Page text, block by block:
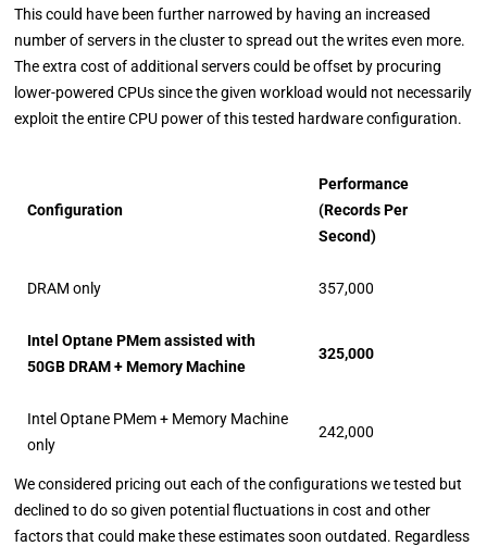
This could have been further narrowed by having an increased
number of servers in the cluster to spread out the writes even more.
The extra cost of additional servers could be offset by procuring
lower-powered CPUs since the given workload would not necessarily
exploit the entire CPU power of this tested hardware configuration.
Configuration
Performance
(Records Per
Second)
DRAM only 357,000
Intel Optane PMem assisted with
50GB DRAM + Memory Machine
325,000
Intel Optane PMem + Memory Machine
only
242,000
We considered pricing out each of the configurations we tested but
declined to do so given potential fluctuations in cost and other
factors that could make these estimates soon outdated. Regardless